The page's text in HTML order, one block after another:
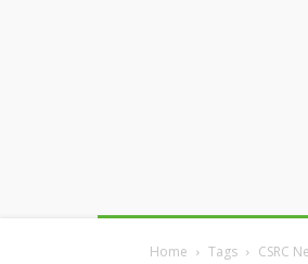
Home Tags CSRC